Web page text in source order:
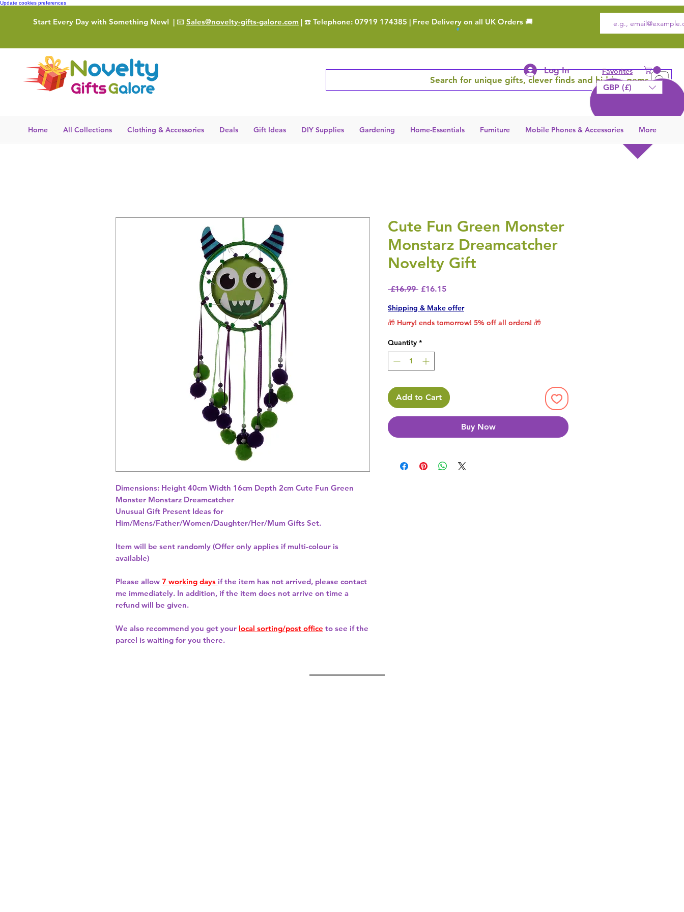
Update cookies preferences
Start Every Day with Something New! | 📧 Sales@novelty-gifts-galore.com | ☎️ Telephone: 07919 174385 | Free Delivery on all UK Orders 🚚
Search for unique gifts, clever finds and hidden gems
Log In Favorites
GBP (£)
Home All Collections Clothing & Accessories Deals Gift Ideas DIY Supplies Gardening Home-Essentials Furniture Mobile Phones & Accessories More
Dimensions: Height 40cm Width 16cm Depth 2cm Cute Fun Green
Unusual Gift Present Ideas for
Him/Mens/Father/Women/Daughter/Her/Mum Gifts Set.
Item will be sent randomly (Offer only applies if multi-colour is
available)
Please allow 7 working days if the item has not arrived, please contact
me immediately. In addition, if the item does not arrive on time a
refund will be given.
We also recommend you get your local sorting/post office to see if the
parcel is waiting for you there.
Cute Fun Green Monster
Monstarz Dreamcatcher
Novelty Gift
£16.99 Regular Price
£16.15Sale Price
Shipping & Make offer
🎁 Hurry! ends tomorrow! 5% off all orders! 🎁
Quantity *
Add to Cart
Buy Now